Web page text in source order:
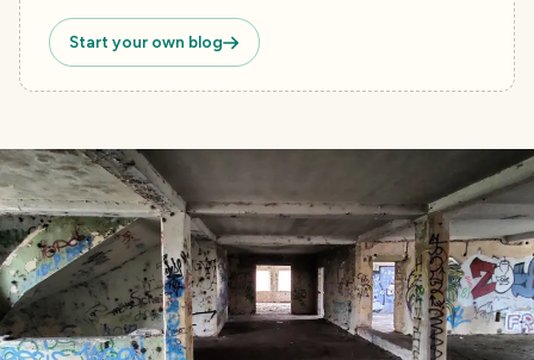
Start your own blog